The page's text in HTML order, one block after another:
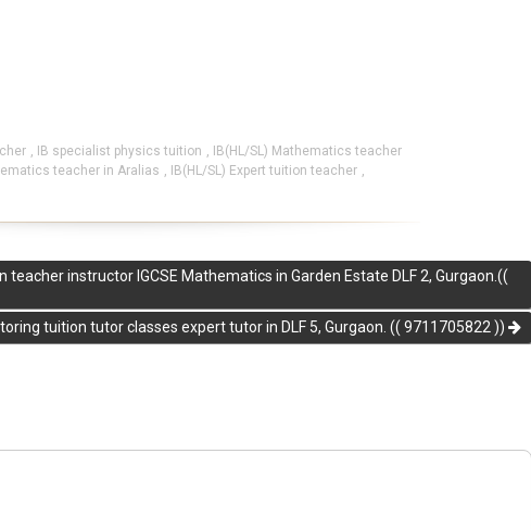
, IB specialist physics tuition ,
IB(HL/SL) Mathematics teacher
teacher in Aralias , IB(HL/SL) Expert tuition teacher ,
instructor IGCSE Mathematics in Garden Estate DLF 2, Gurgaon.((
tuition tutor classes expert tutor in DLF 5, Gurgaon. (( 9711705822 ))